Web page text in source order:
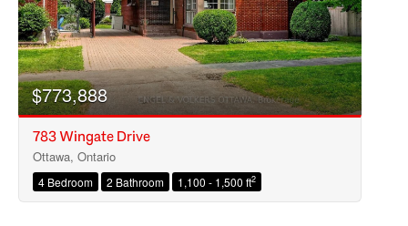
$773,888
783 Wingate Drive
Ottawa, Ontario
4 Bedroom 2 Bathroom 1,100 - 1,500 ft2